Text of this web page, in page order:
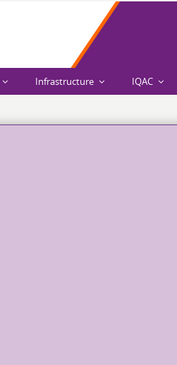
Infrastructure IQAC